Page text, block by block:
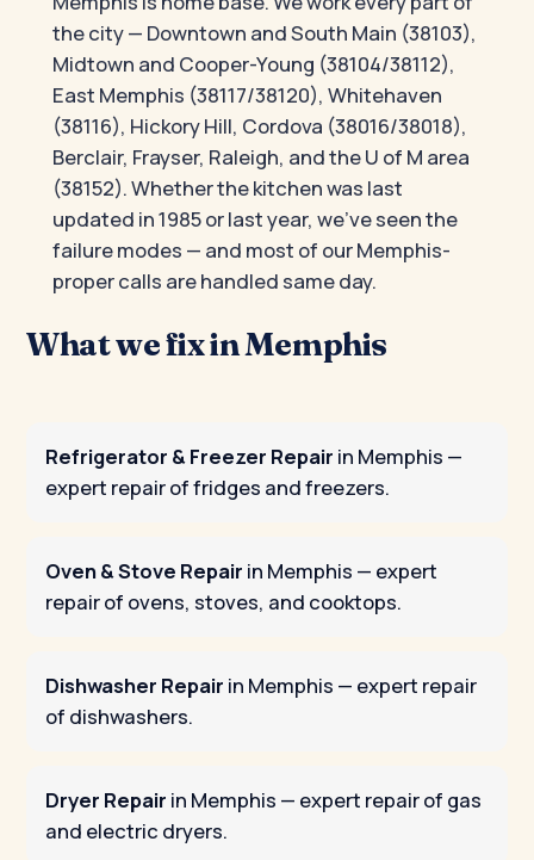
the city — Downtown and South Main (38103),
Midtown and Cooper-Young (38104/38112),
East Memphis (38117/38120), Whitehaven
(38116), Hickory Hill, Cordova (38016/38018),
Berclair, Frayser, Raleigh, and the U of M area
(38152). Whether the kitchen was last
updated in 1985 or last year, we’ve seen the
failure modes — and most of our Memphis-
proper calls are handled same day.
What we fix in Memphis
Refrigerator & Freezer Repair in Memphis —
expert repair of fridges and freezers.
Oven & Stove Repair in Memphis — expert
repair of ovens, stoves, and cooktops.
Dishwasher Repair in Memphis — expert repair
of dishwashers.
Dryer Repair in Memphis — expert repair of gas
and electric dryers.